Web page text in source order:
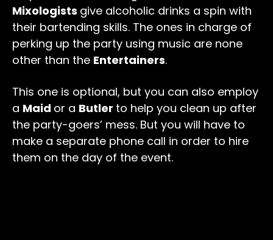
Mixologists give alcoholic drinks a spin with
their bartending skills. The ones in charge of
perking up the party using music are none
other than the Entertainers.
This one is optional, but you can also employ
a Maid or a Butler to help you clean up after
the party-goers’ mess. But you will have to
make a separate phone call in order to hire
them on the day of the event.